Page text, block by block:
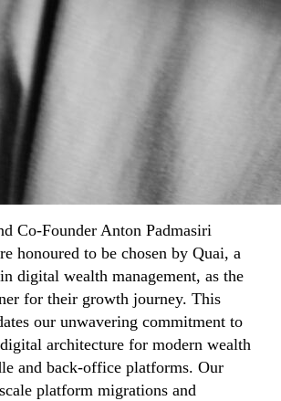
Co-Founder Anton Padmasiri
honoured to be chosen by Quai, a
digital wealth management, as the
for their growth journey. This
our unwavering commitment to
architecture for modern wealth
and back-office platforms. Our
platform migrations and